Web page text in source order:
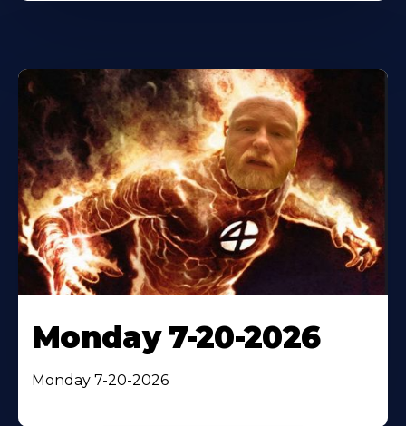
Monday 7-20-2026
Monday 7-20-2026